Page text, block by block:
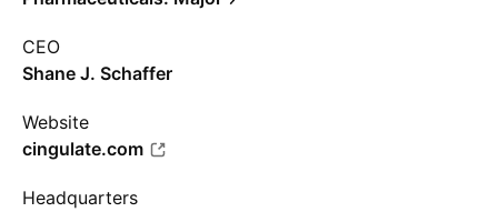
CEO
Shane J. Schaffer
Website
cingulate.com
Headquarters